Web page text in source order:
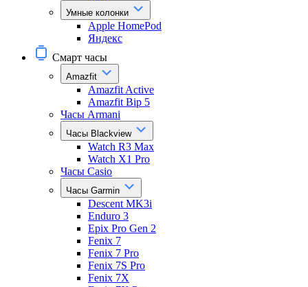
Умные колонки
Apple HomePod
Яндекс
Смарт часы
Amazfit
Amazfit Active
Amazfit Bip 5
Часы Armani
Часы Blackview
Watch R3 Max
Watch X1 Pro
Часы Casio
Часы Garmin
Descent MK3i
Enduro 3
Epix Pro Gen 2
Fenix 7
Fenix 7 Pro
Fenix 7S Pro
Fenix 7X